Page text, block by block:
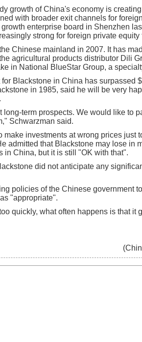
growth of China's economy is
with broader exit channels for
enterprise board in Shenzhen
strong for foreign private equity
Chinese mainland in 2007. It has
agricultural products distributor Dili
in National BlueStar Group, a
Blackstone in China has surpassed
in 1985, said he will be very
long-term prospects. We would like to
Schwarzman said.
make investments at wrong prices just
admitted that Blackstone may lose in
in China, but it is still "OK with that".
did not anticipate any
policies of the Chinese government
"appropriate".
quickly, what often happens is that it